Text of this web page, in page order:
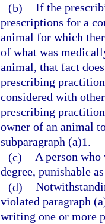
(b) If the
prescriptions for a
animal for which
of what was
animal, that fact
prescribing
considered with
prescribing
owner of an animal
subparagraph (a)1.
(c) A person
degree, punishable
(d)
violated paragraph
writing one or more